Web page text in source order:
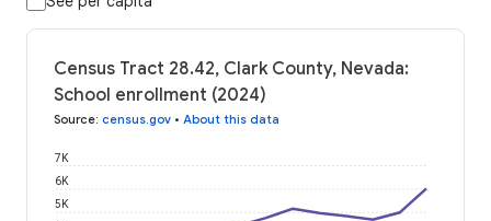
Census Tract 28.42, Clark County, Nevada:
School enrollment (2024)
Source: census.gov • About this data
5K
6K
7K